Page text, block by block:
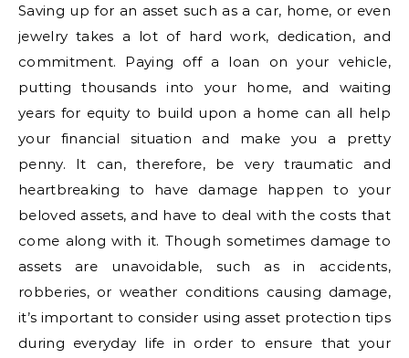
Saving up for an asset such as a car, home, or even
jewelry takes a lot of hard work, dedication, and
commitment. Paying off a loan on your vehicle,
putting thousands into your home, and waiting
years for equity to build upon a home can all help
your financial situation and make you a pretty
penny. It can, therefore, be very traumatic and
heartbreaking to have damage happen to your
beloved assets, and have to deal with the costs that
come along with it. Though sometimes damage to
assets are unavoidable, such as in accidents,
robberies, or weather conditions causing damage,
it’s important to consider using asset protection tips
during everyday life in order to ensure that your